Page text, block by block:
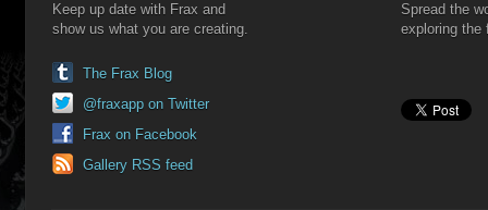
Keep up date with Frax and
show us what you are creating.
The Frax Blog
@fraxapp on Twitter
Frax on Facebook
Gallery RSS feed
Spread the
exploring the